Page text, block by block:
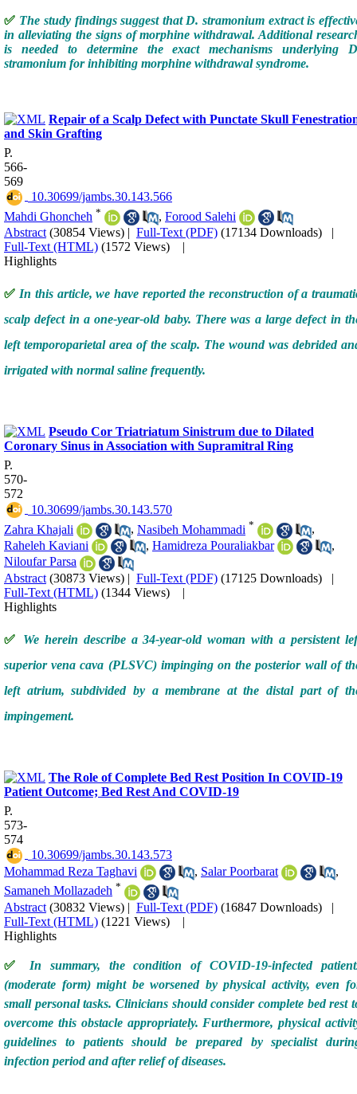
✅ The study findings suggest that D. stramonium extract is
in alleviating the signs of morphine withdrawal. Additional
is needed to determine the exact mechanisms underlying
stramonium for inhibiting morphine withdrawal syndrome.
Repair of a Scalp Defect with Punctate Skull
and Skin Grafting
P.
566-
569
‎ 10.30699/jambs.30.143.566
Mahdi Ghoncheh * , Forood Salehi
Abstract (30854 Views) | Full-Text (PDF) (17134 Downloads) |
Full-Text (HTML) (1572 Views)
|
Highlights
✅ In this article, we have reported the reconstruction of a
scalp defect in a one-year-old baby. There was a large defect in
left temporoparietal area of the scalp. The wound was debrided
irrigated with normal saline frequently.
Pseudo Cor Triatriatum Sinistrum due to Dilated
Coronary Sinus in Association with Supramitral Ring
P.
570-
572
‎ 10.30699/jambs.30.143.570
Zahra Khajali
, Nasibeh Mohammadi *
,
Raheleh Kaviani
, Hamidreza Pouraliakbar
,
Niloufar Parsa
Abstract (30873 Views) | Full-Text (PDF) (17125 Downloads) |
Full-Text (HTML) (1344 Views)
|
Highlights
✅
We herein describe a 34-year-old woman with a persistent
superior vena cava (PLSVC) impinging on the posterior wall of
left atrium, subdivided by a membrane at the distal part of
impingement.
The Role of Complete Bed Rest Position In COVID-19
Patient Outcome; Bed Rest And COVID-19
P.
573-
574
‎ 10.30699/jambs.30.143.573
Mohammad Reza Taghavi
, Salar Poorbarat
,
Samaneh Mollazadeh *
Abstract (30832 Views) | Full-Text (PDF) (16847 Downloads) |
Full-Text (HTML) (1221 Views)
|
Highlights
✅
In summary, the condition of COVID-19-infected
(moderate form) might be worsened by physical activity, even
small personal tasks. Clinicians should consider complete bed rest
overcome this obstacle appropriately. Furthermore, physical
guidelines to patients should be prepared by specialist
infection period and after relief of diseases.